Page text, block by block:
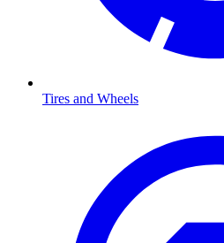
Tires and Wheels